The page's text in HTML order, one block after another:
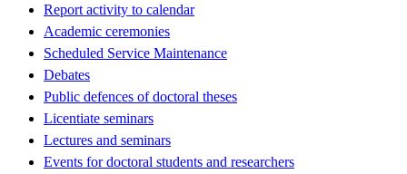
Report activity to calendar
Academic ceremonies
Scheduled Service Maintenance
Debates
Public defences of doctoral theses
Licentiate seminars
Lectures and seminars
Events for doctoral students and researchers